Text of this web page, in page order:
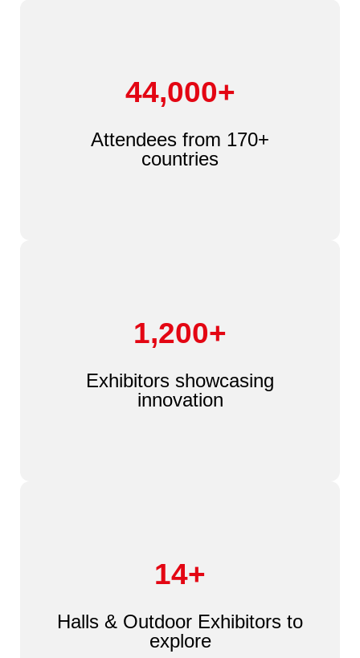
44,000+
Attendees from 170+
countries
1,200+
Exhibitors showcasing
innovation
14+
Halls & Outdoor Exhibitors to
explore